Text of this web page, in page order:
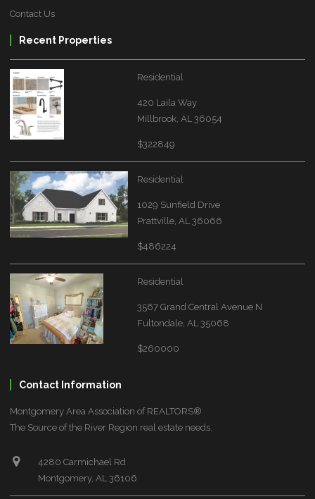
Contact Us
Recent Properties
Residential
420 Laila Way
Millbrook, AL 36054
$322849
Residential
1029 Sunfield Drive
Prattville, AL 36066
$486224
Residential
3567 Grand Central Avenue N
Fultondale, AL 35068
$260000
Contact Information
Montgomery Area Association of REALTORS®
The Source of the River Region real estate needs.
4280 Carmichael Rd
Montgomery, AL 36106